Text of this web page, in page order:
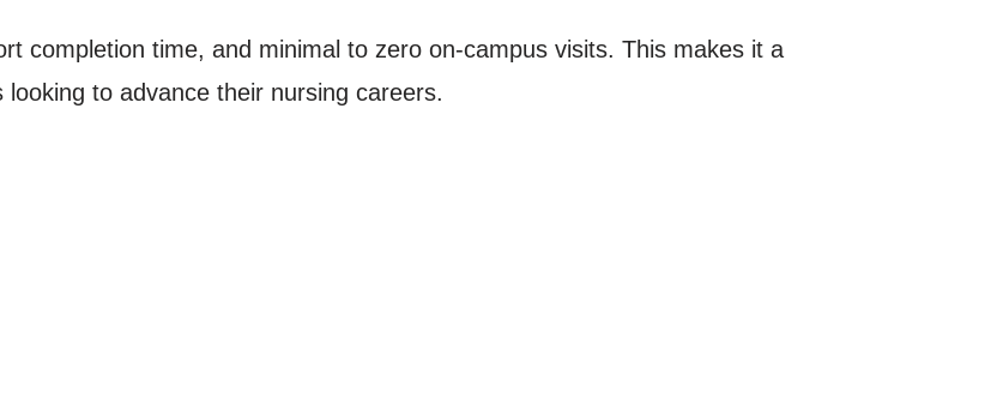
completion time, and minimal to zero on-campus visits. This makes it a
to advance their nursing careers.